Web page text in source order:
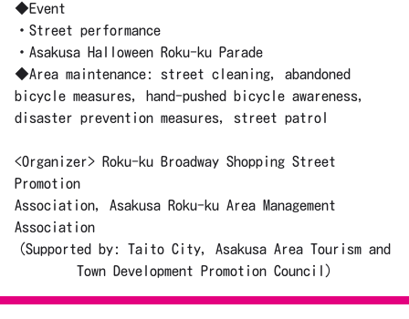
◆Event
・Street performance
・Asakusa Halloween Roku-ku Parade
◆Area maintenance: street cleaning, abandoned
bicycle measures, hand-pushed bicycle awareness,
disaster prevention measures, street patrol
<Organizer> Roku-ku Broadway Shopping Street
Promotion
Association, Asakusa Roku-ku Area Management
Association
(Supported by: Taito City, Asakusa Area Tourism and
Town Development Promotion Council)